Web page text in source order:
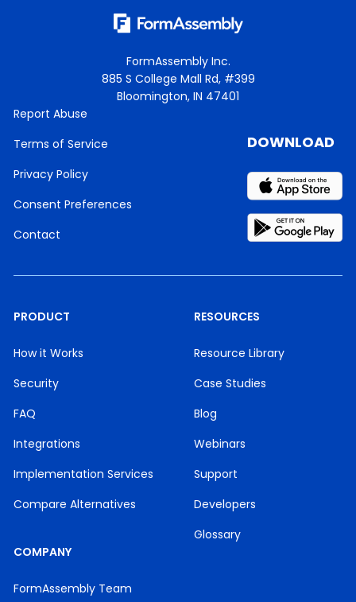
FormAssembly Inc.
885 S College Mall Rd, #399
Bloomington, IN 47401
Report Abuse
Terms of Service
Privacy Policy
Consent Preferences
Contact
PRODUCT
How it Works
Security
FAQ
Integrations
Implementation Services
Compare Alternatives
RESOURCES
Resource Library
Case Studies
Blog
Webinars
Support
Developers
Glossary
COMPANY
FormAssembly Team
DOWNLOAD